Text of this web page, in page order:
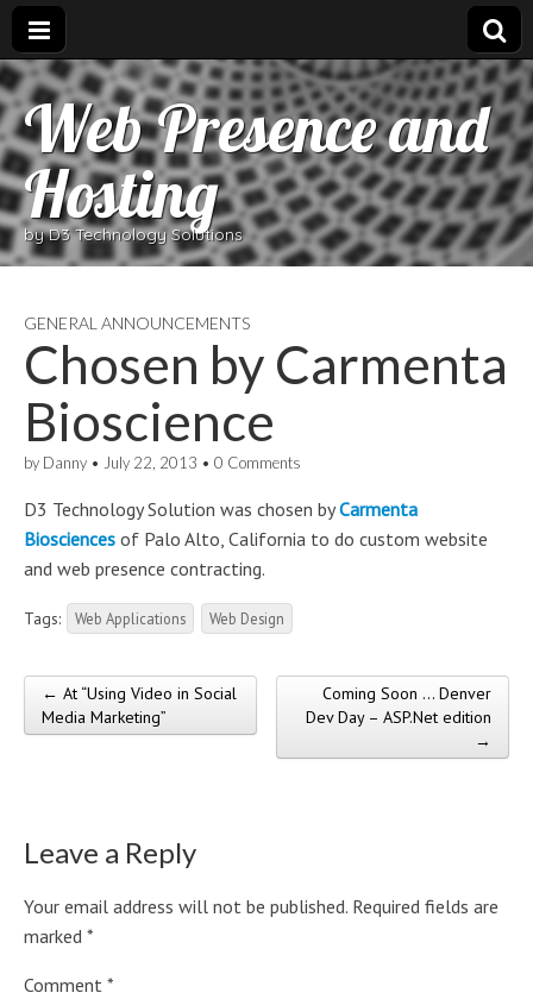
Web Presence and
Hosting
by D3 Technology Solutions
GENERAL ANNOUNCEMENTS
Chosen by Carmenta
Bioscience
by Danny • July 22, 2013 • 0 Comments
D3 Technology Solution was chosen byCarmenta
Biosciences of Palo Alto, California to do custom website
and web presence contracting.
Tags: Web Applications Web Design
Post navigation
← At “Using Video in Social
Media Marketing”
Coming Soon … Denver
Dev Day – ASP.Net edition
→
Leave a Reply
Your email address will not be published. Required fields are
marked *
Comment *